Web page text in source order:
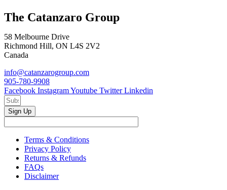
The Catanzaro Group
58 Melbourne Drive
Richmond Hill, ON L4S 2V2
Canada
info@catanzarogroup.com
905-780-9908
Facebook InstagramYoutube Twitter Linkedin
Sign Up
Terms & Conditions
Privacy Policy
Returns & Refunds
FAQs
Disclaimer